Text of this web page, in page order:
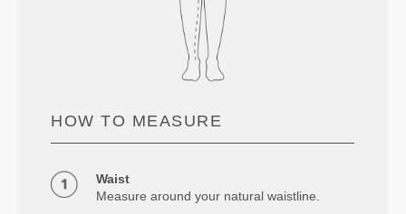
HOW TO MEASURE
Waist
Measure around your natural waistline.